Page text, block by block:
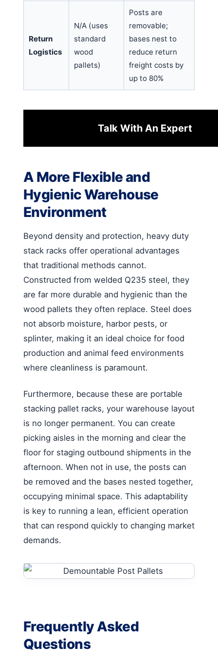
Return
Logistics
N/A (uses
standard
wood
pallets)
Posts are
removable;
bases nest to
reduce return
freight costs by
up to 80%
Talk With An Expert
A More Flexible and
Hygienic Warehouse
Environment
Beyond density and protection, heavy duty
stack racks offer operational advantages
that traditional methods cannot.
Constructed from welded Q235 steel, they
are far more durable and hygienic than the
wood pallets they often replace. Steel does
not absorb moisture, harbor pests, or
splinter, making it an ideal choice for food
production and animal feed environments
where cleanliness is paramount.
Furthermore, because these are portable
stacking pallet racks, your warehouse layout
is no longer permanent. You can create
picking aisles in the morning and clear the
floor for staging outbound shipments in the
afternoon. When not in use, the posts can
be removed and the bases nested together,
occupying minimal space. This adaptability
is key to running a lean, efficient operation
that can respond quickly to changing market
demands.
Frequently Asked
Questions